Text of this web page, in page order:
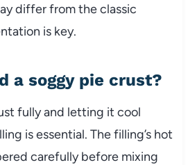
differ from the classic
is key.
a soggy pie crust?
fully and letting it cool
is essential. The filling’s hot
carefully before mixing